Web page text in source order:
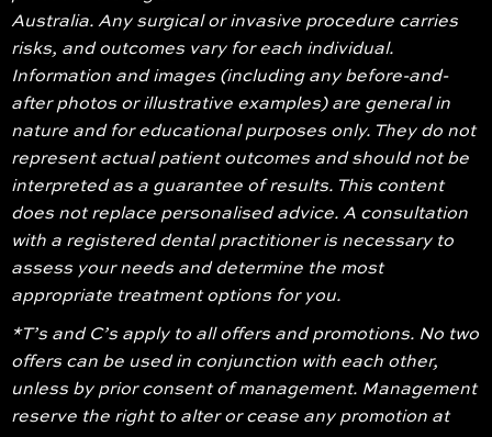
Australia. Any surgical or invasive procedure carries
risks, and outcomes vary for each individual.
Information and images (including any before-and-
after photos or illustrative examples) are general in
nature and for educational purposes only. They do not
represent actual patient outcomes and should not be
interpreted as a guarantee of results. This content
does not replace personalised advice. A consultation
with a registered dental practitioner is necessary to
assess your needs and determine the most
appropriate treatment options for you.
*T’s and C’s apply to all offers and promotions. No two
offers can be used in conjunction with each other,
unless by prior consent of management. Management
reserve the right to alter or cease any promotion at